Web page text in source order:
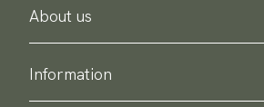
Purchase information
About us
About Scottsberry
Sustainability
Privacy policy
Information
Delivery